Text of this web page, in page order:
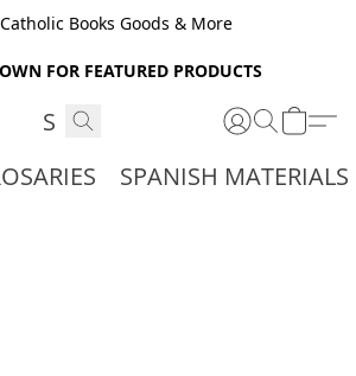
Books Goods & More
FOR FEATURED PRODUCTS
SPANISH MATERIALS